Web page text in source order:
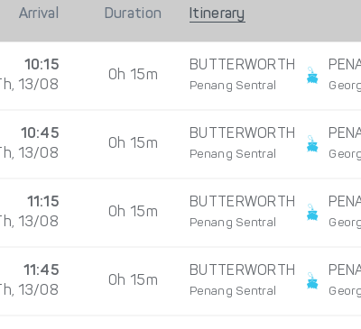
Arrival Duration Itinerary
10:15
Th, 13/08
0h 15m
BUTTERWORTH
Penang Sentral
10:45
Th, 13/08
0h 15m
BUTTERWORTH
Penang Sentral
11:15
Th, 13/08
0h 15m
BUTTERWORTH
Penang Sentral
11:45
Th, 13/08
0h 15m
BUTTERWORTH
Penang Sentral